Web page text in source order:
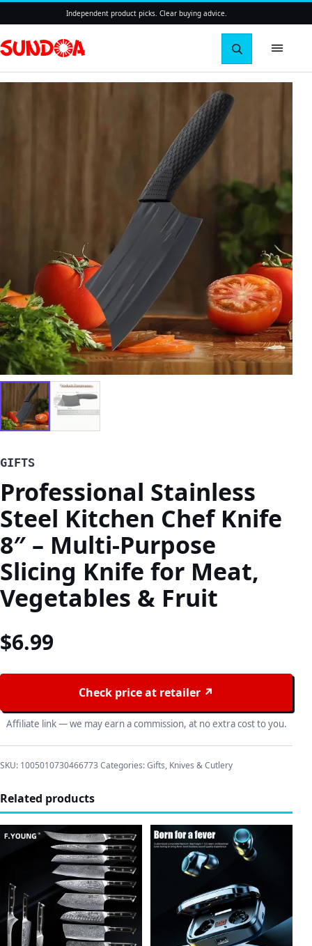
Independent product picks. Clear buying advice.
Search
GIFTS
Professional Stainless
Steel Kitchen Chef Knife
8″ – Multi-Purpose
Slicing Knife for Meat,
Vegetables & Fruit
$6.99
Check price at retailer ↗
Affiliate link — we may earn a commission, at no extra cost to you.
SKU: 1005010730466773 Categories:Gifts, Knives & Cutlery
Related products